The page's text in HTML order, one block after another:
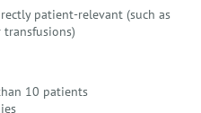
patient-relevant (such as
10 patients